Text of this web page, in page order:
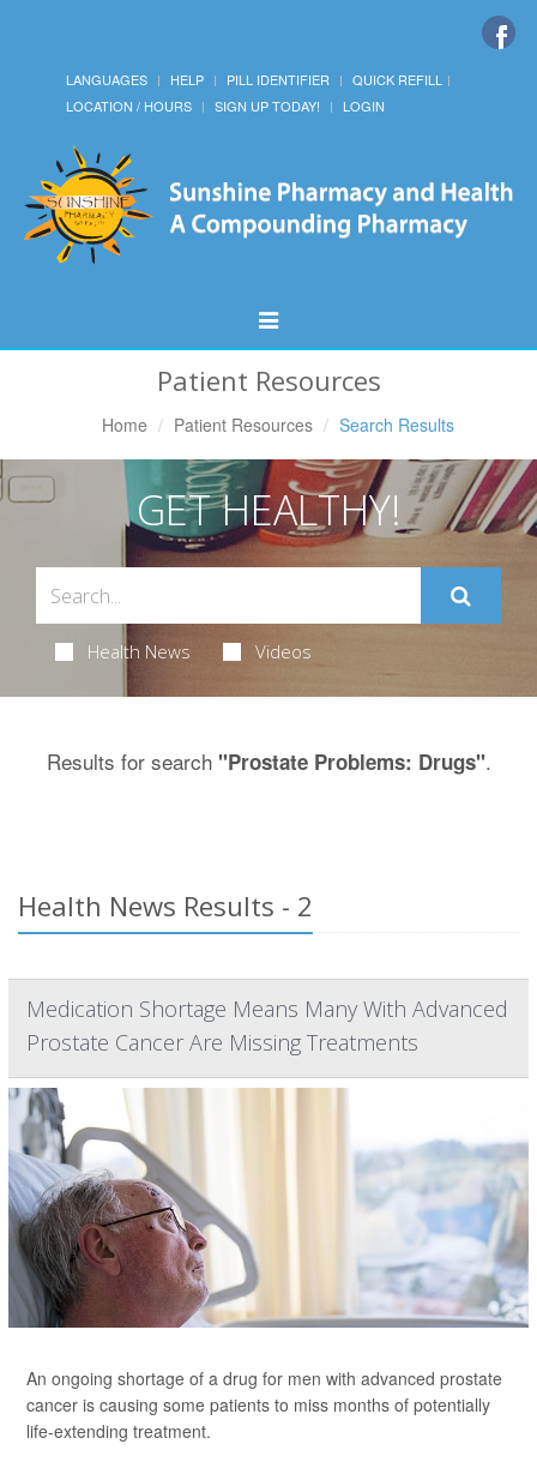
LANGUAGES HELP PILL IDENTIFIER
QUICK REFILL
LOCATION / HOURS
SIGN UP TODAY! LOGIN
Toggle
Navigation
Patient Resources
Home Patient Resources Search Results
GET HEALTHY!
Health News Videos
Results for search "Prostate Problems: Drugs".
Health News Results - 2
Medication Shortage Means Many With Advanced
Prostate Cancer Are Missing Treatments
An ongoing shortage of a drug for men with advanced prostate
cancer is causing some patients to miss months of potentially
life-extending treatment.